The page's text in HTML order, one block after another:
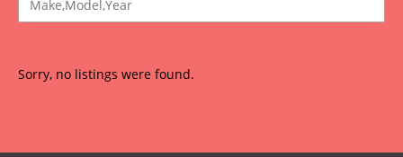
Sorry, no listings were found.